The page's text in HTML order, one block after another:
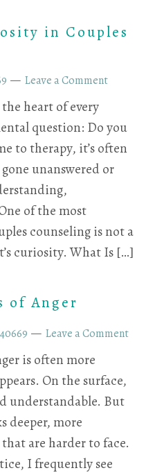
in Couples
Leave a Comment
heart of every
question: Do you
to therapy, it’s often
unanswered or
of the most
counseling is not a
curiosity. What Is […]
of Anger
Leave a Comment
is often more
On the surface,
understandable. But
deeper, more
are harder to face.
I frequently see